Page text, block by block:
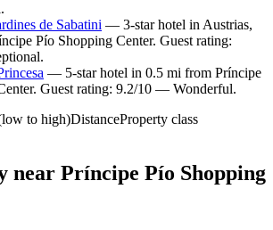
de Sabatini — 3-star hotel in Austrias,
Pío Shopping Center. Guest rating:
— 5-star hotel in 0.5 mi from Príncipe
Guest rating: 9.2/10 — Wonderful.
to high)DistanceProperty class
near Príncipe Pío Shopping